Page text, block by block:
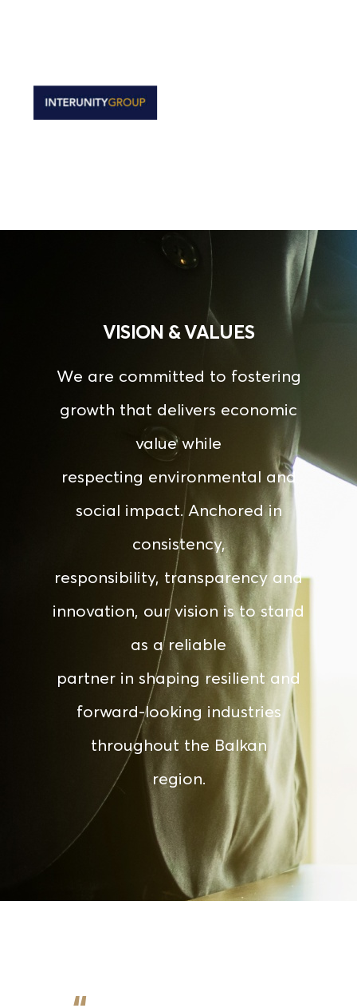
VISION & VALUES
We are committed to fostering
growth that delivers economic
value while
respecting environmental
and
social
impact. Anchored in
consistency,
responsibility, transparency and
innovation, our vision is to stand
as a reliable
partner in shaping resilient and
forward-looking industries
throughout the Balkan
region.